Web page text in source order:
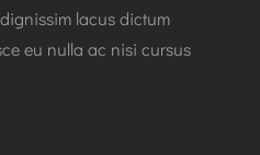
lacus dictum
eu nulla ac nisi cursus